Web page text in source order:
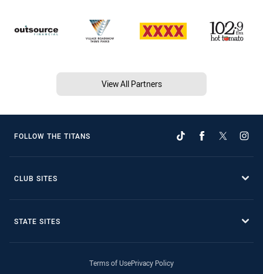
View All Partners
FOLLOW THE TITANS
CLUB SITES
STATE SITES
Terms of UsePrivacy Policy